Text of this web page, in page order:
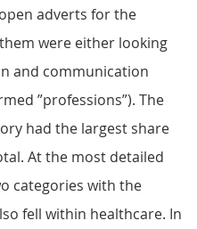
adverts for the
were either looking
and communication
”professions”). The
had the largest share
At the most detailed
categories with the
fell within healthcare. In